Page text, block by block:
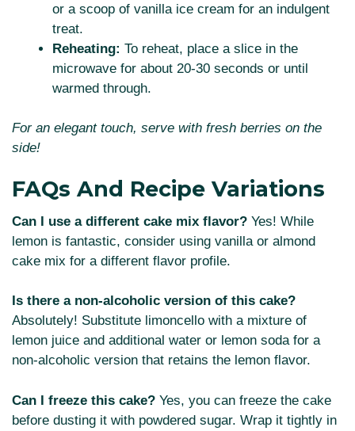
or a scoop of vanilla ice cream for an indulgent
treat.
Reheating: To reheat, place a slice in the
microwave for about 20-30 seconds or until
warmed through.
For an elegant touch, serve with fresh berries on the
side!
FAQs And Recipe Variations
Can I use a different cake mix flavor? Yes! While
lemon is fantastic, consider using vanilla or almond
cake mix for a different flavor profile.
Is there a non-alcoholic version of this cake?
Absolutely! Substitute limoncello with a mixture of
lemon juice and additional water or lemon soda for a
non-alcoholic version that retains the lemon flavor.
Can I freeze this cake? Yes, you can freeze the cake
before dusting it with powdered sugar. Wrap it tightly in